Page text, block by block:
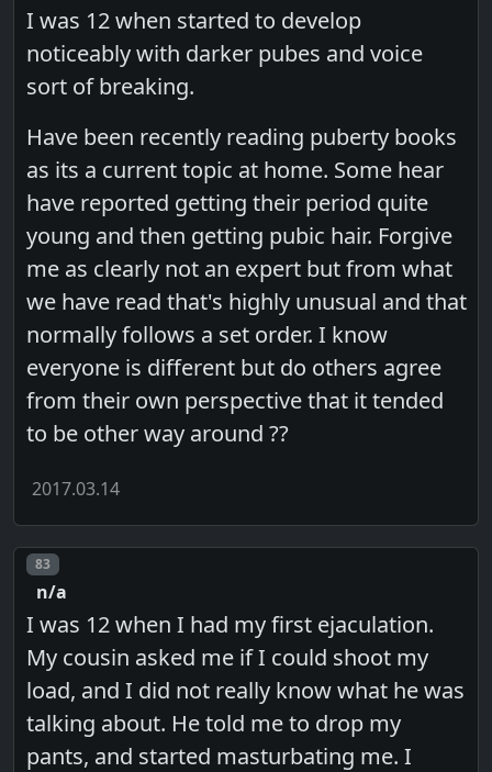
I was 12 when started to develop
noticeably with darker pubes and voice
sort of breaking.
Have been recently reading puberty books
as its a current topic at home. Some hear
have reported getting their period quite
young and then getting pubic hair. Forgive
me as clearly not an expert but from what
we have read that's highly unusual and that
normally follows a set order. I know
everyone is different but do others agree
from their own perspective that it tended
to be other way around ??
2017.03.14
Post number
83
n/a
I was 12 when I had my first ejaculation.
My cousin asked me if I could shoot my
load, and I did not really know what he was
talking about. He told me to drop my
pants, and started masturbating me. I